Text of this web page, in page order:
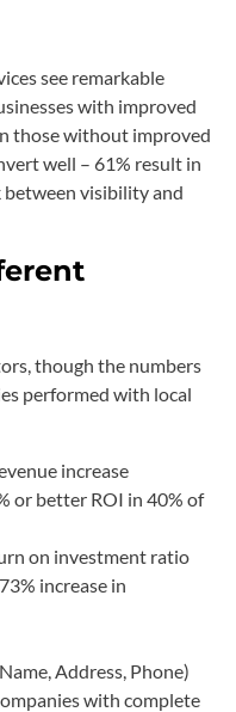
see remarkable
with improved
those without improved
well – 61% result in
between visibility and
though the numbers
performed with local
increase
or better ROI in 40% of
on investment ratio
increase in
Address, Phone)
with complete